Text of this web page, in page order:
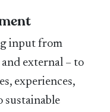
input from
external – to
experiences,
sustainable